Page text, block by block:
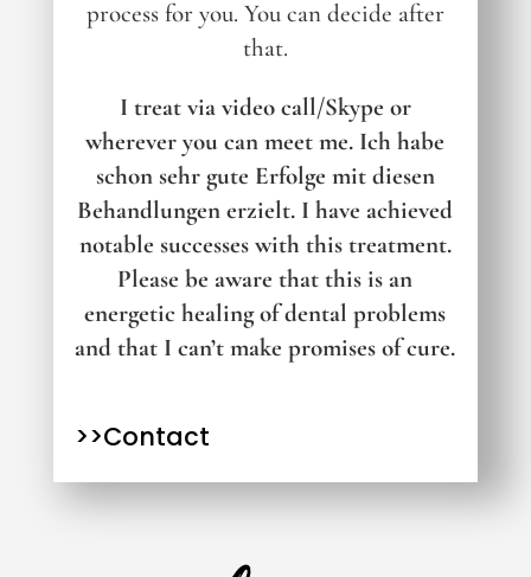
process for you. You can decide after
that.
I treat via video call/Skype or
wherever you can meet me. Ich habe
schon sehr gute Erfolge mit diesen
Behandlungen erzielt. I have achieved
notable successes with this treatment.
Please be aware that this is an
energetic healing of dental problems
and that I can’t make promises of cure.
>>Contact